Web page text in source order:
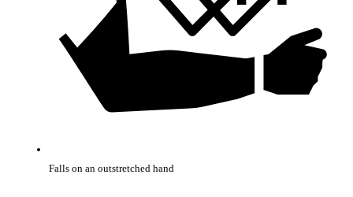
Falls on an outstretched hand